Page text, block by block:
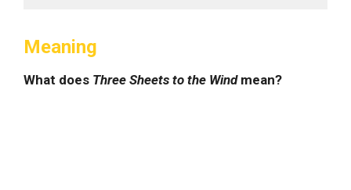
Meaning
What does Three Sheets to the Windmean?